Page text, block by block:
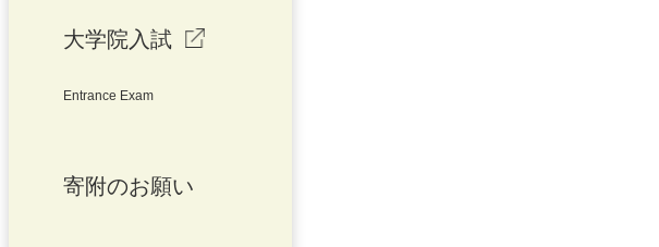
大学院入試
Entrance Exam
寄附のお願い